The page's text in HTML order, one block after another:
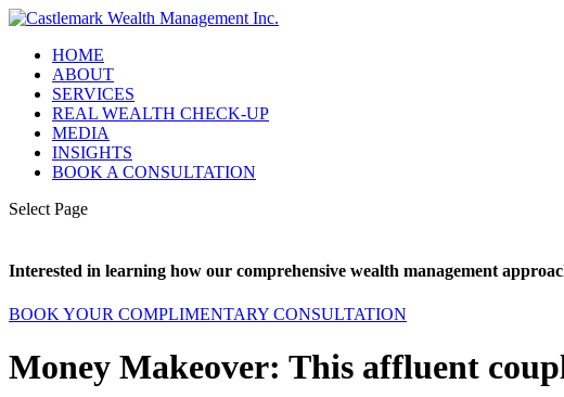
HOME
ABOUT
SERVICES
REAL WEALTH CHECK-UP
MEDIA
INSIGHTS
BOOK A CONSULTATION
Select Page
Interested in learning how our comprehensive wealth management
BOOK YOUR COMPLIMENTARY CONSULTATION
Money Makeover: This affluent